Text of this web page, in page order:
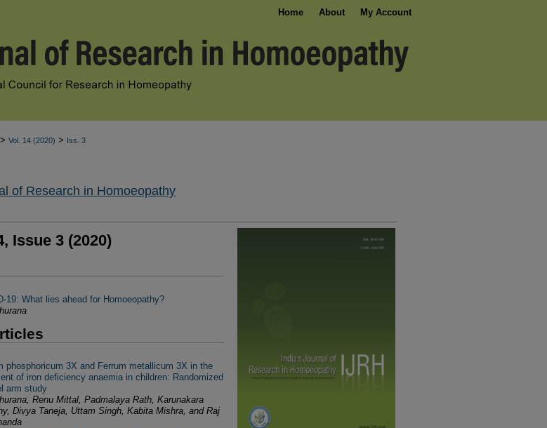
Home About My Account
> Vol. 14 (2020) > Iss. 3
of Research in Homoeopathy
Issue 3 (2020)
19: What lies ahead for Homoeopathy?
phosphoricum 3X and Ferrum metallicum 3X in the
of iron deficiency anaemia in children: Randomized
arm study
Renu Mittal, Padmalaya Rath, Karunakara
Divya Taneja, Uttam Singh, Kabita Mishra, and Raj